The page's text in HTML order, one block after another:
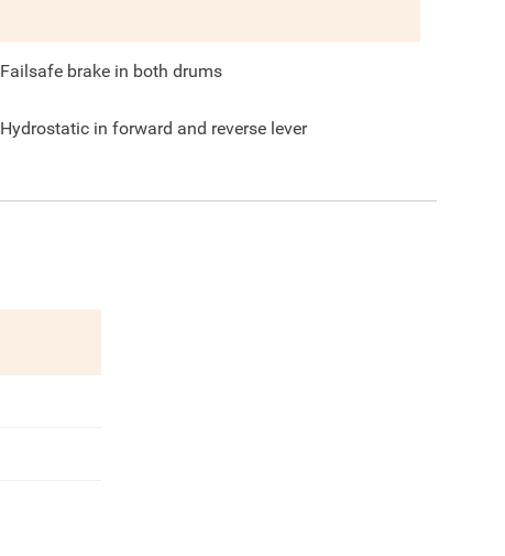
Failsafe brake in both drums
Hydrostatic in forward and reverse lever